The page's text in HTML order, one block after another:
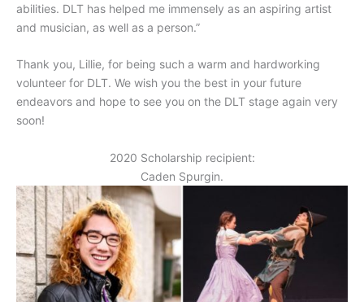
abilities. DLT has helped me immensely as an aspiring artist
and musician, as well as a person.”
Thank you, Lillie, for being such a warm and hardworking
volunteer for DLT. We wish you the best in your future
endeavors and hope to see you on the DLT stage again very
soon!
2020 Scholarship recipient:
Caden Spurgin.